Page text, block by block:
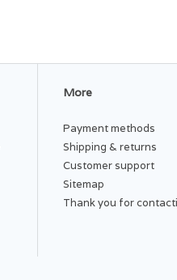
More
Payment methods
Shipping & returns
Customer support
Sitemap
Thank you for